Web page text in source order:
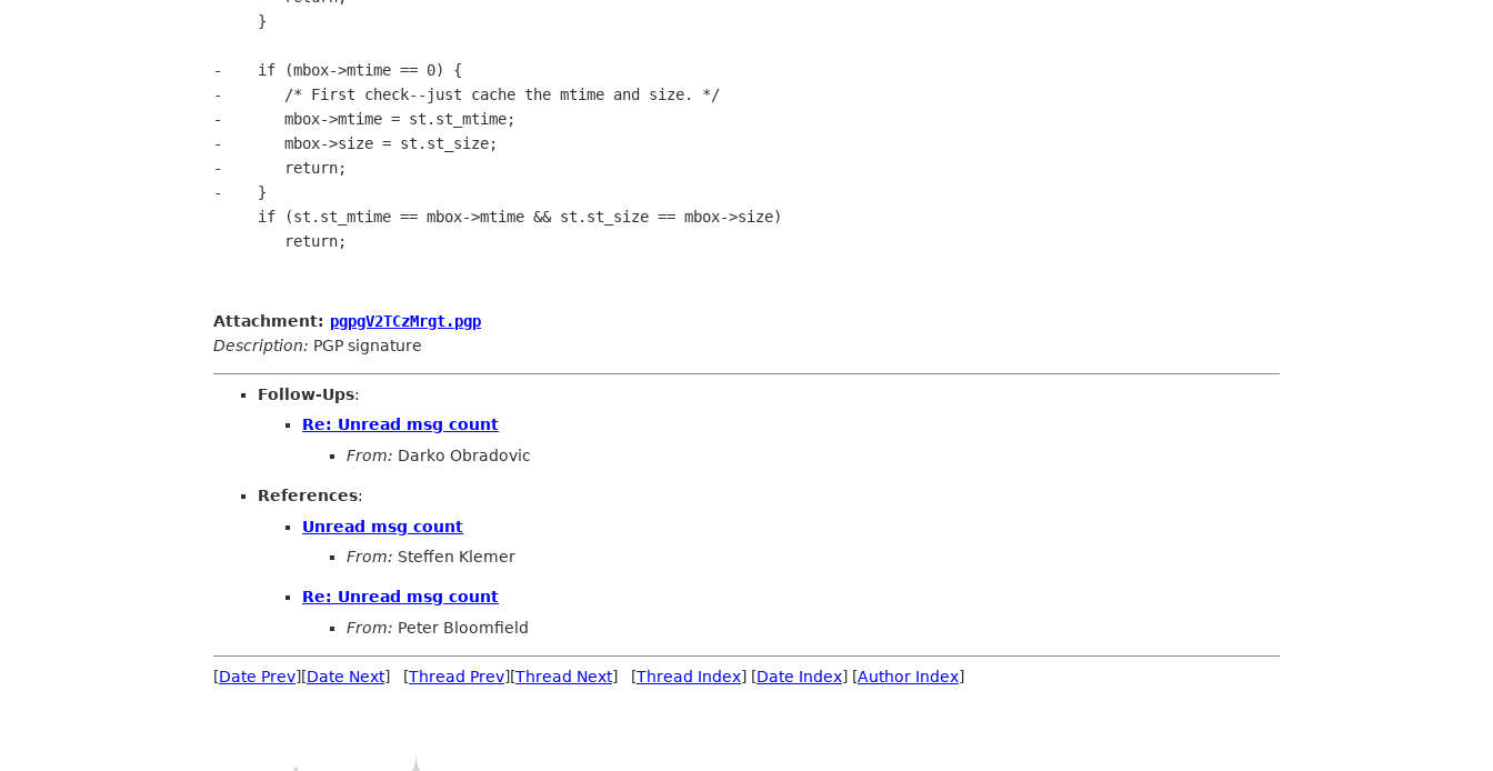
-    if (mbox->mtime == 0) {
-	/* First check--just cache the mtime and size. */
-	mbox->mtime = st.st_mtime;
-	mbox->size = st.st_size;
-	return;
-    }
Attachment: pgpgV2TCzMrgt.pgp
Description: PGP signature
Follow-Ups:
Re: Unread msg count
From: Darko Obradovic
References:
Unread msg count
From: Steffen Klemer
Re: Unread msg count
From: Peter Bloomfield
[Date Prev][Date Next] [Thread Prev][Thread Next] [Thread Index] [Date Index] [Author Index]